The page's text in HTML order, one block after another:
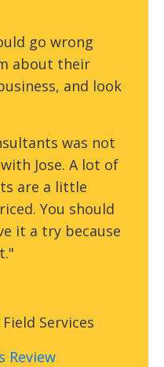
go wrong
about their
and look
was not
Jose. A lot of
are a little
You should
it a try because
Services
Review